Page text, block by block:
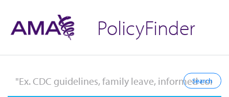
PolicyFinder